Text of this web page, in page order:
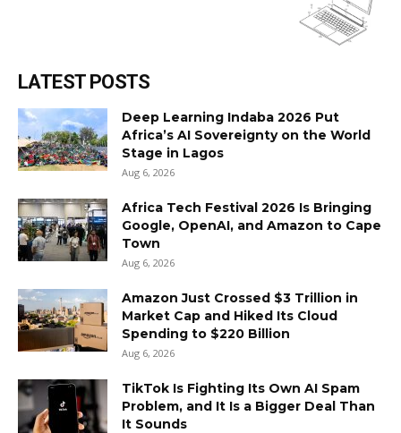
LATEST POSTS
Deep Learning Indaba 2026 Put
Africa’s AI Sovereignty on the World
Stage in Lagos
Aug 6, 2026
Africa Tech Festival 2026 Is Bringing
Google, OpenAI, and Amazon to Cape
Town
Aug 6, 2026
Amazon Just Crossed $3 Trillion in
Market Cap and Hiked Its Cloud
Spending to $220 Billion
Aug 6, 2026
TikTok Is Fighting Its Own AI Spam
Problem, and It Is a Bigger Deal Than
It Sounds